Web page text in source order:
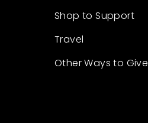
Shop to Support
Travel
Other Ways to Give